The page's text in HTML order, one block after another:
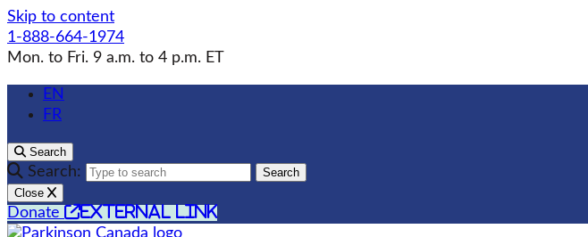
Skip to content
1-888-664-1974
Mon. to Fri. 9 a.m. to 4 p.m. ET
EN
FR
Search
Search:
Search
Close
Donate external link